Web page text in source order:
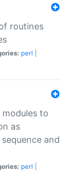
routines
perl
modules to
as
and
perl